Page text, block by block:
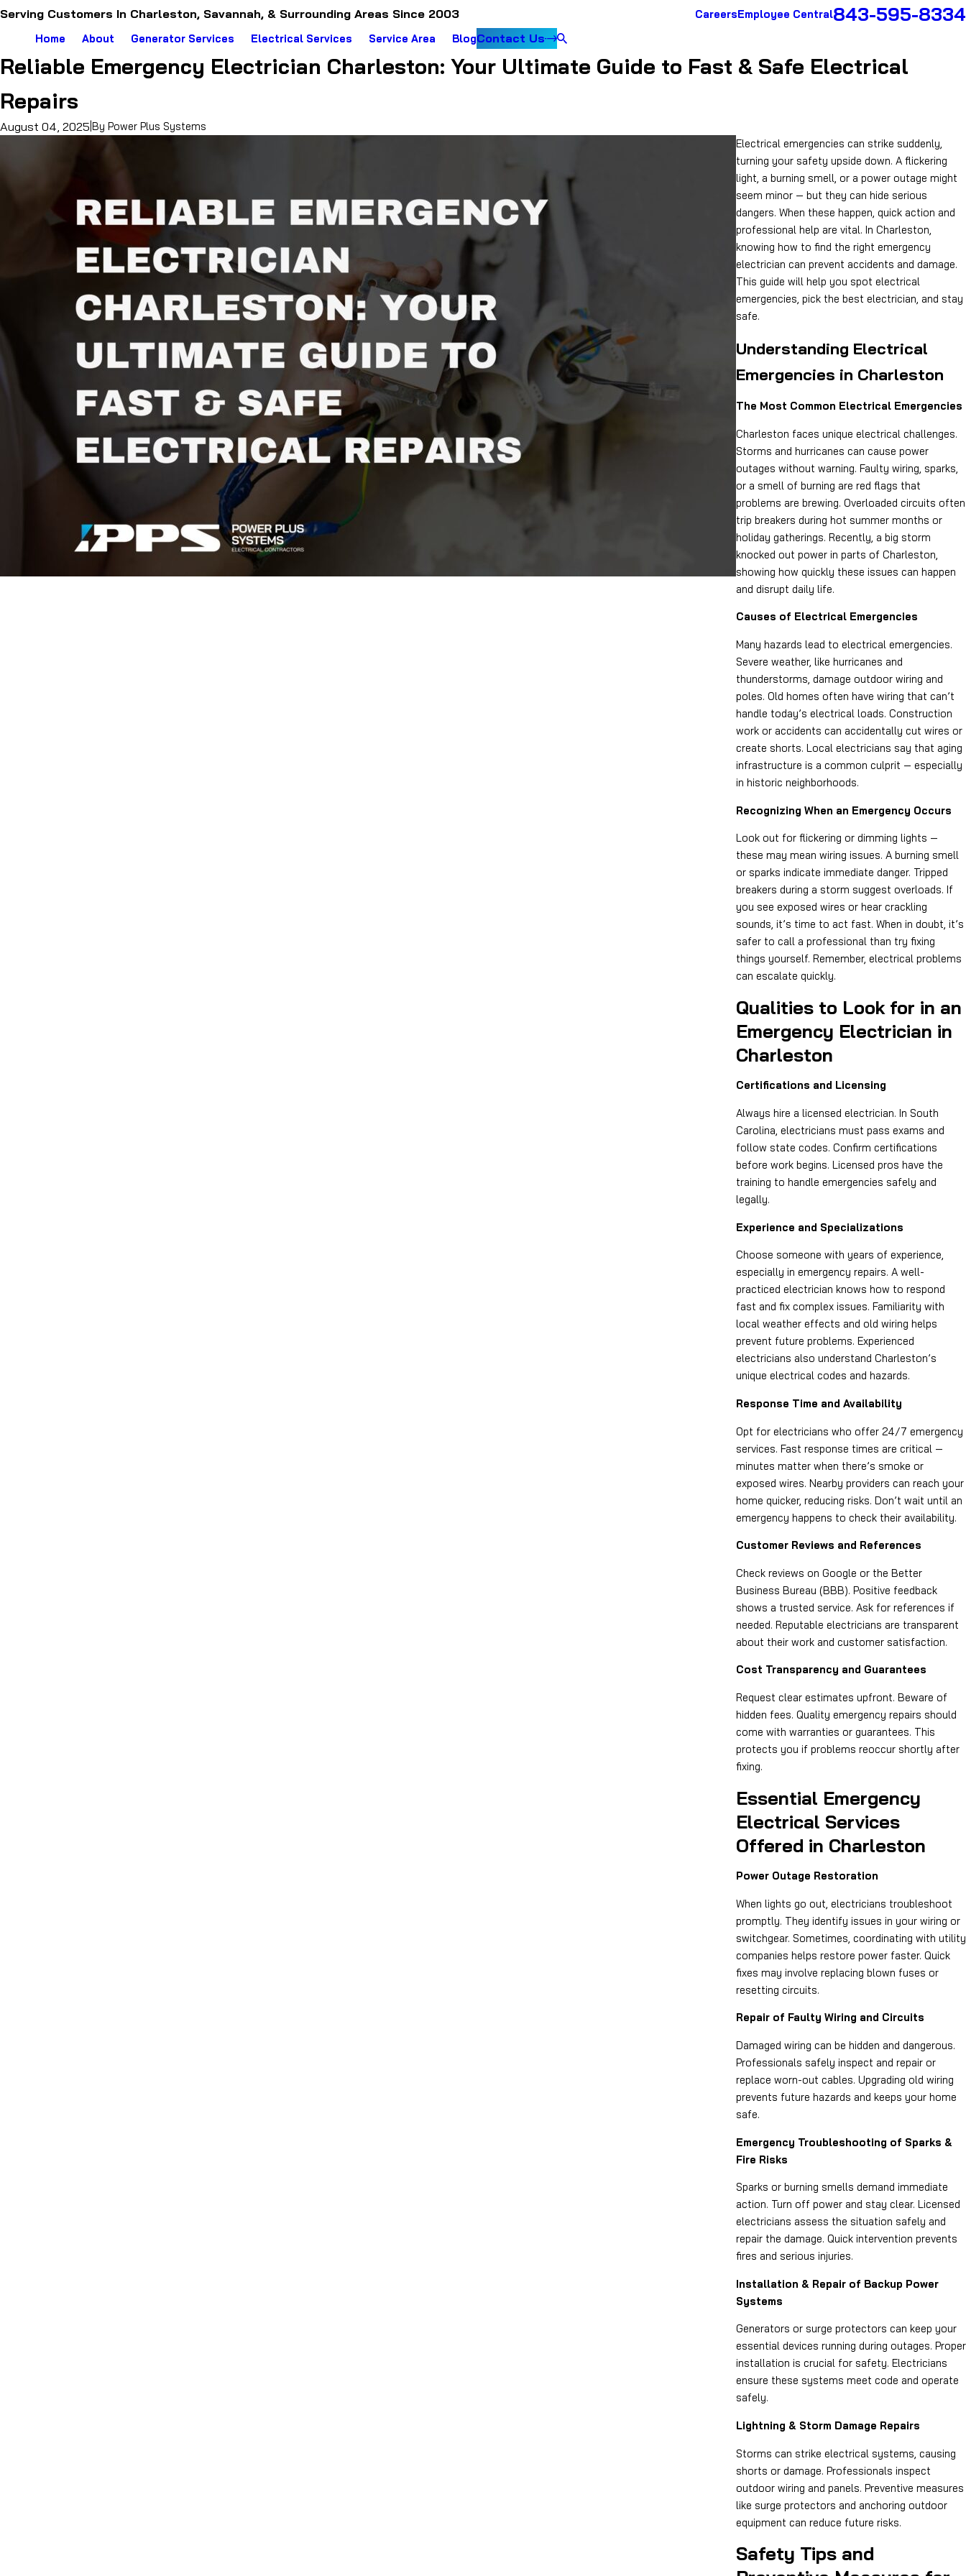
Serving Customers In Charleston, Savannah, & Surrounding Areas Since 2003 CareersEmployee Central843-595-8334
Home About Generator Services Electrical Services Service Area BlogContact Us
Reliable Emergency Electrician Charleston: Your Ultimate Guide to Fast & Safe Electrical
Repairs
August 04, 2025 By Power Plus Systems
Electrical emergencies can strike suddenly,
turning your safety upside down. A flickering
light, a burning smell, or a power outage might
seem minor — but they can hide serious
dangers. When these happen, quick action and
professional help are vital. In Charleston,
knowing how to find the right emergency
electrician can prevent accidents and damage.
This guide will help you spot electrical
emergencies, pick the best electrician, and stay
safe.
Understanding Electrical
Emergencies in Charleston
The Most Common Electrical Emergencies
Charleston faces unique electrical challenges.
Storms and hurricanes can cause power
outages without warning. Faulty wiring, sparks,
or a smell of burning are red flags that
problems are brewing. Overloaded circuits often
trip breakers during hot summer months or
holiday gatherings. Recently, a big storm
knocked out power in parts of Charleston,
showing how quickly these issues can happen
and disrupt daily life.
Causes of Electrical Emergencies
Many hazards lead to electrical emergencies.
Severe weather, like hurricanes and
thunderstorms, damage outdoor wiring and
poles. Old homes often have wiring that can’t
handle today’s electrical loads. Construction
work or accidents can accidentally cut wires or
create shorts. Local electricians say that aging
infrastructure is a common culprit — especially
in historic neighborhoods.
Recognizing When an Emergency Occurs
Look out for flickering or dimming lights —
these may mean wiring issues. A burning smell
or sparks indicate immediate danger. Tripped
breakers during a storm suggest overloads. If
you see exposed wires or hear crackling
sounds, it’s time to act fast. When in doubt, it’s
safer to call a professional than try fixing
things yourself. Remember, electrical problems
can escalate quickly.
Qualities to Look for in an
Emergency Electrician in
Charleston
Certifications and Licensing
Always hire a licensed electrician. In South
Carolina, electricians must pass exams and
follow state codes. Confirm certifications
before work begins. Licensed pros have the
training to handle emergencies safely and
legally.
Experience and Specializations
Choose someone with years of experience,
especially in emergency repairs. A well-
practiced electrician knows how to respond
fast and fix complex issues. Familiarity with
local weather effects and old wiring helps
prevent future problems. Experienced
electricians also understand Charleston’s
unique electrical codes and hazards.
Response Time and Availability
Opt for electricians who offer 24/7 emergency
services. Fast response times are critical —
minutes matter when there’s smoke or
exposed wires. Nearby providers can reach your
home quicker, reducing risks. Don’t wait until an
emergency happens to check their availability.
Customer Reviews and References
Check reviews on Google or the Better
Business Bureau (BBB). Positive feedback
shows a trusted service. Ask for references if
needed. Reputable electricians are transparent
about their work and customer satisfaction.
Cost Transparency and Guarantees
Request clear estimates upfront. Beware of
hidden fees. Quality emergency repairs should
come with warranties or guarantees. This
protects you if problems reoccur shortly after
fixing.
Essential Emergency
Electrical Services
Offered in Charleston
Power Outage Restoration
When lights go out, electricians troubleshoot
promptly. They identify issues in your wiring or
switchgear. Sometimes, coordinating with utility
companies helps restore power faster. Quick
fixes may involve replacing blown fuses or
resetting circuits.
Repair of Faulty Wiring and Circuits
Damaged wiring can be hidden and dangerous.
Professionals safely inspect and repair or
replace worn-out cables. Upgrading old wiring
prevents future hazards and keeps your home
safe.
Emergency Troubleshooting of Sparks &
Fire Risks
Sparks or burning smells demand immediate
action. Turn off power and stay clear. Licensed
electricians assess the situation safely and
repair the damage. Quick intervention prevents
fires and serious injuries.
Installation & Repair of Backup Power
Systems
Generators or surge protectors can keep your
essential devices running during outages. Proper
installation is crucial for safety. Electricians
ensure these systems meet code and operate
safely.
Lightning & Storm Damage Repairs
Storms can strike electrical systems, causing
shorts or damage. Professionals inspect
outdoor wiring and panels. Preventive measures
like surge protectors and anchoring outdoor
equipment can reduce future risks.
Safety Tips and